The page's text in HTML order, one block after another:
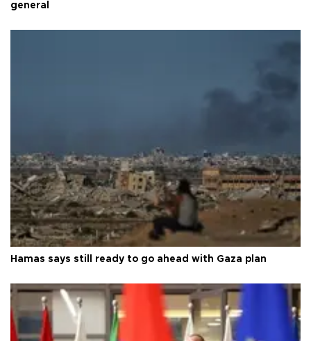
general
Hamas says still ready to go ahead with Gaza plan